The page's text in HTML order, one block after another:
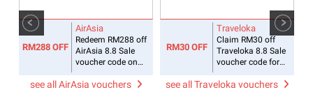
RM288 OFF
AirAsia
Redeem RM288 off
AirAsia 8.8 Sale
voucher code on
see all AirAsia vouchers
RM30 OFF
Traveloka
Claim RM30 off
Traveloka 8.8 Sale
voucher code for
see all Traveloka vouchers